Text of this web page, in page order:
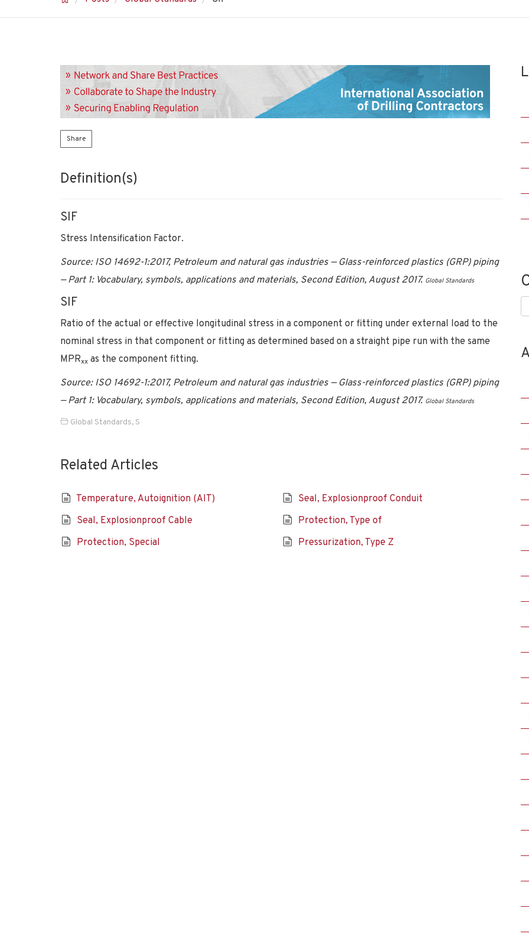
Share
Definition(s)
SIF
Stress Intensification Factor.
Source: ISO 14692-1:2017, Petroleum and natural gas industries — Glass-reinforced plastics (GRP) piping
— Part 1: Vocabulary, symbols, applications and materials, Second Edition, August 2017. Global Standards
SIF
Ratio of the actual or effective longitudinal stress in a component or fitting under external load to the
nominal stress in that component or fitting as determined based on a straight pipe run with the same
MPRxx as the component fitting.
Source: ISO 14692-1:2017, Petroleum and natural gas industries — Glass-reinforced plastics (GRP) piping
— Part 1: Vocabulary, symbols, applications and materials, Second Edition, August 2017. Global Standards
Global Standards, S
Related Articles
Temperature, Autoignition (AIT)
Seal, Explosionproof Conduit
Seal, Explosionproof Cable
Protection, Type of
Protection, Special
Pressurization, Type Z